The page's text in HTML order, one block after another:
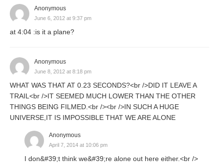
Anonymous
June 6, 2012 at 9:37 pm
at 4:04 :is it a plane?
Anonymous
June 8, 2012 at 8:18 pm
WHAT WAS THAT AT 0.23 SECONDS?<br />DID IT LEAVE A
TRAIL<br />IT SEEMED MUCH LOWER THAN THE OTHER
THINGS BEING FILMED.<br /><br />IN SUCH A HUGE
UNIVERSE,IT IS IMPOSSIBLE THAT WE ARE ALONE
Anonymous
April 7, 2014 at 10:06 pm
I don&#39;t think we&#39;re alone out here either.<br />